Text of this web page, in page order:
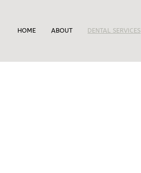
HOME ABOUT DENTAL SERVICES